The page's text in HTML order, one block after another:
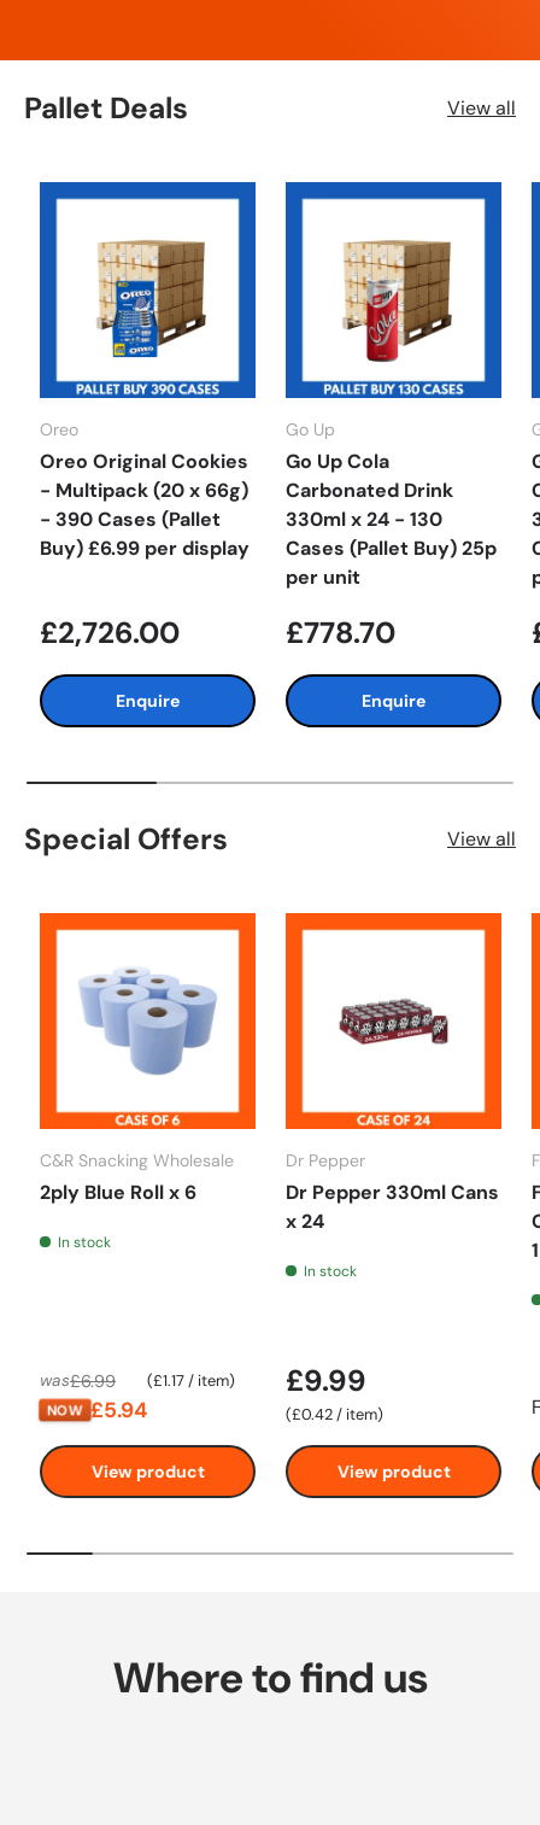
Pallet Deals View all
Oreo
Oreo Original Cookies
- Multipack (20 x 66g)
- 390 Cases (Pallet
Buy) £6.99 per display
£2,726.00
Enquire
Go Up
Go Up Cola
Carbonated Drink
330ml x 24 - 130
Cases (Pallet Buy) 25p
per unit
£778.70
Enquire
Special Offers View all
C&R Snacking Wholesale
2ply Blue Roll x 6
In stock
was£6.99
NOW £5.94
Unit price
£1.17/ item
View product
Dr Pepper
Dr Pepper 330ml Cans
x 24
In stock
£9.99
Unit price
£0.42/ item
View product
Where to find us